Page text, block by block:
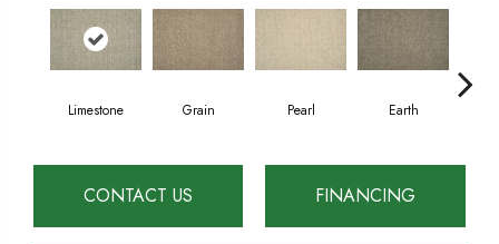
Limestone Grain Pearl Earth
CONTACT US FINANCING